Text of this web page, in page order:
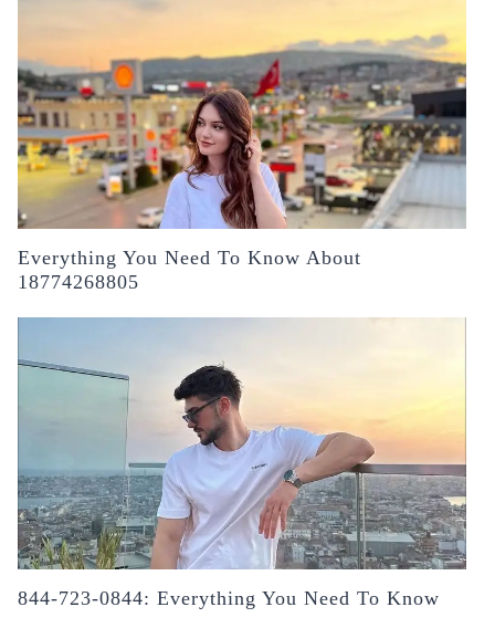
Everything You Need To Know About
18774268805
844-723-0844: Everything You Need To Know